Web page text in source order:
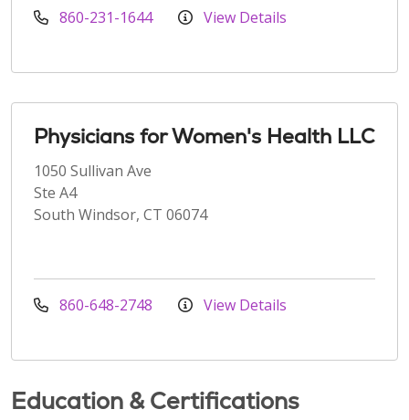
860-231-1644 View Details
Physicians for Women's Health LLC
1050 Sullivan Ave
Ste A4
South Windsor, CT 06074
860-648-2748 View Details
Education & Certifications